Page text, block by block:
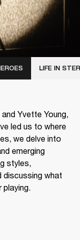
LIFE IN
Yvette Young,
led us to where
we delve into
emerging
styles,
discussing what
playing.